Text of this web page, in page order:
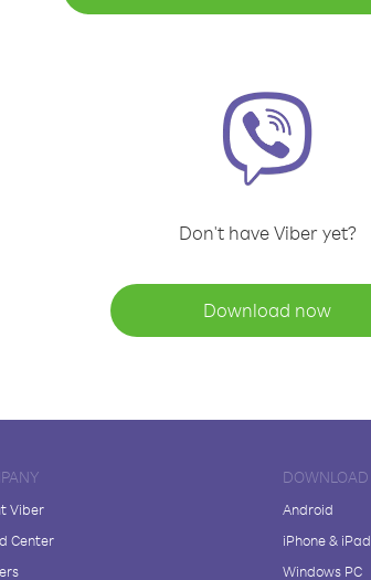
Don't have Viber yet?
Download now
Viber
Center
DOWNLOAD
Android
iPhone & iPad
Windows PC